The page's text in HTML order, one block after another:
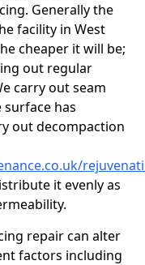
Generally the
facility in West
cheaper it will be;
out regular
carry out seam
has
out decompaction
it evenly as
repair can alter
factors including